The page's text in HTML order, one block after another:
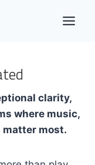
clarity,
where music,
matter most.